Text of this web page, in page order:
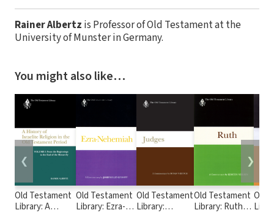
Rainer Albertz is Professor of Old Testament at the
University of Munster in Germany.
You might also like…
Old Testament
Library: A
Old Testament
Library: Ezra-
Old Testament
Library:
Old Testament
Library: Ruth
Old
❮ ❯